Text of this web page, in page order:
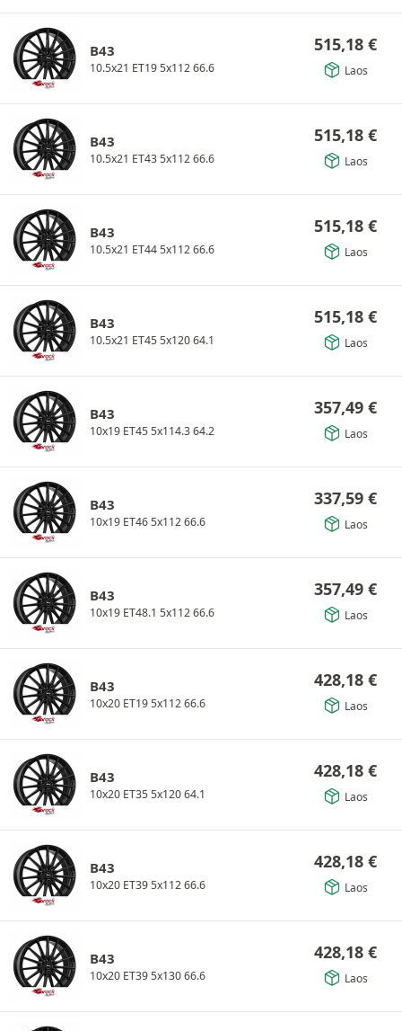
B43
10.5x21 ET19 5x112 66.6
515,18 €
Laos
B43
10.5x21 ET43 5x112 66.6
515,18 €
Laos
B43
10.5x21 ET44 5x112 66.6
515,18 €
Laos
B43
10.5x21 ET45 5x120 64.1
515,18 €
Laos
B43
10x19 ET45 5x114.3 64.2
357,49 €
Laos
B43
10x19 ET46 5x112 66.6
337,59 €
Laos
B43
10x19 ET48.1 5x112 66.6
357,49 €
Laos
B43
10x20 ET19 5x112 66.6
428,18 €
Laos
B43
10x20 ET35 5x120 64.1
428,18 €
Laos
B43
10x20 ET39 5x112 66.6
428,18 €
Laos
B43
10x20 ET39 5x130 66.6
428,18 €
Laos